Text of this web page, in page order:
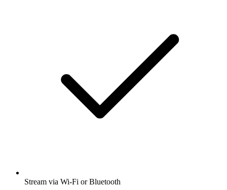
Stream via Wi-Fi or Bluetooth